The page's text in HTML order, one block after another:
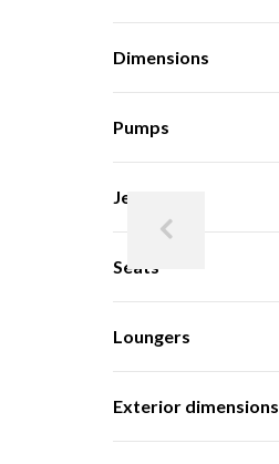
Dimensions
Pumps
Jets
Seats
Loungers
Exterior dimensions